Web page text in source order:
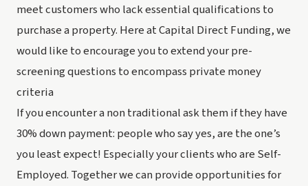
meet customers who lack essential qualifications to
purchase a property. Here at Capital Direct Funding, we
would like to encourage you to extend your pre-
screening questions to encompass private money
criteria
If you encounter a non traditional ask them if they have
30% down payment: people who say yes, are the one’s
you least expect! Especially your clients who are Self-
Employed. Together we can provide opportunities for